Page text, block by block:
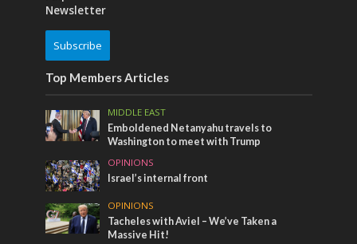
Newsletter
Subscribe
Top Members Articles
MIDDLE EAST
Emboldened Netanyahu travels to
Washington to meet with Trump
OPINIONS
Israel’s internal front
OPINIONS
Tacheles with Aviel – We’ve Taken a
Massive Hit!